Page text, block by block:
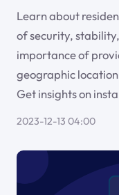
Learn about
of security,
importance of
geographic
Get insights on
2023-12-13 04:00